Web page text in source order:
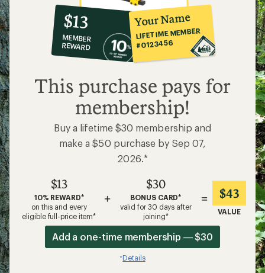
10%
co-
op
member
reward:
$13
$13
MEMBER
REWARD
Your Name
LIFETIME MEMBER
#0123456
This purchase pays for
membership!
Buy a lifetime $30 membership and
make a $50 purchase by Sep 07,
2026.*
$13
10% REWARD*
on this and every
eligible full-price item*
+
$30
BONUS CARD*
valid for 30 days after
joining*
= $43
VALUE
Add a one-time membership — $30
*Details